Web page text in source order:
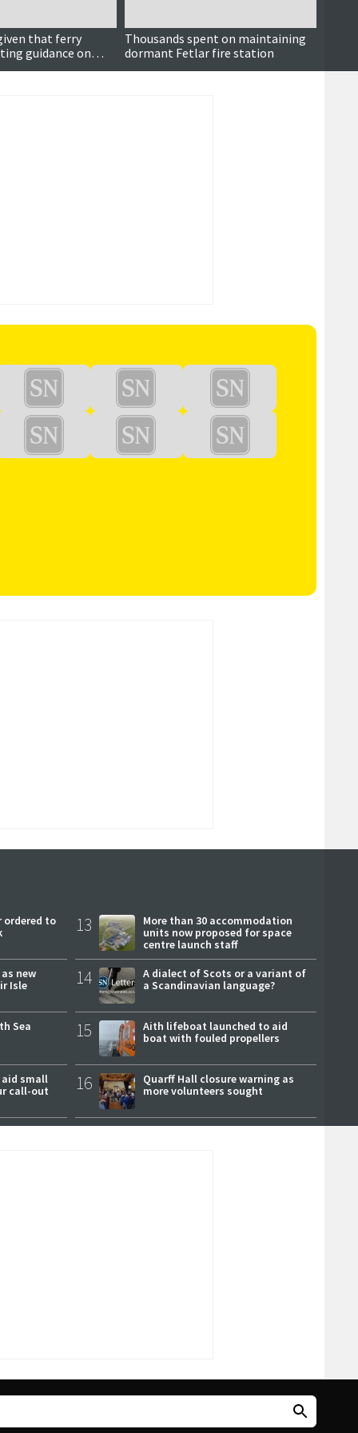
that ferry
guidance on
Thousands spent on maintaining
dormant Fetlar fire station
ordered to
new
Isle
Sea
small
call-out
13
More than 30 accommodation
units now proposed for space
centre launch staff
14
A dialect of Scots or a variant of
a Scandinavian language?
15
Aith lifeboat launched to aid
boat with fouled propellers
16
Quarff Hall closure warning as
more volunteers sought